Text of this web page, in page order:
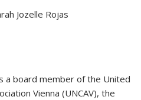
Jozelle Rojas
a board member of the United
Vienna (UNCAV), the